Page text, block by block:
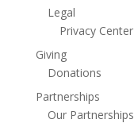
Legal
Privacy Center
Giving
Donations
Partnerships
Our Partnerships